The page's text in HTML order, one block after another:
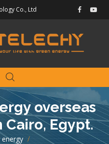
Co., Ltd
overseas
Egypt.
energy